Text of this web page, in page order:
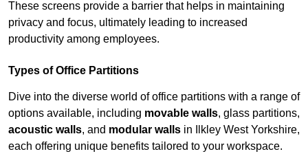
These screens provide a barrier that helps in maintaining
privacy and focus, ultimately leading to increased
productivity among employees.
Types of Office Partitions
Dive into the diverse world of office partitions with a range of
options available, including movable walls, glass partitions,
acoustic walls, and modular walls in Ilkley West Yorkshire,
each offering unique benefits tailored to your workspace.